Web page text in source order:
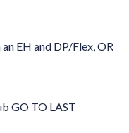
EH and DP/Flex, OR
GO TO LAST